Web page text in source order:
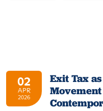
02
APR
2026
Exit Tax